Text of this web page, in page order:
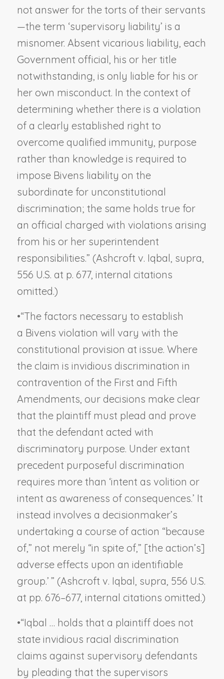
not answer for the torts of their servants
—the term ‘supervisory liability’ is a
misnomer. Absent vicarious liability, each
Government official, his or her title
notwithstanding, is only liable for his or
her own misconduct. In the context of
determining whether there is a violation
of a clearly established right to
overcome qualified immunity, purpose
rather than knowledge is required to
impose Bivens liability on the
subordinate for unconstitutional
discrimination; the same holds true for
an official charged with violations arising
from his or her superintendent
responsibilities.” (Ashcroft v. Iqbal supra
556 U.S. at p. 677, internal citations
omitted.)
•“The factors necessary to establish
a Bivens violation will vary with the
constitutional provision at issue. Where
the claim is invidious discrimination in
contravention of the First and Fifth
Amendments, our decisions make clear
that the plaintiff must plead and prove
that the defendant acted with
discriminatory purpose. Under extant
precedent purposeful discrimination
requires more than ‘intent as volition or
intent as awareness of consequences.’ It
instead involves a decisionmaker’s
undertaking a course of action “because
of,” not merely “in spite of,” [the action’s]
adverse effects upon an identifiable
group.’ ” (Ashcroft v. Iqbal, supra , 556 U.S.
at pp. 676–677, internal citations omitted.)
•“Iqbal … holds that a plaintiff does not
state invidious racial discrimination
claims against supervisory defendants
by pleading that the supervisors